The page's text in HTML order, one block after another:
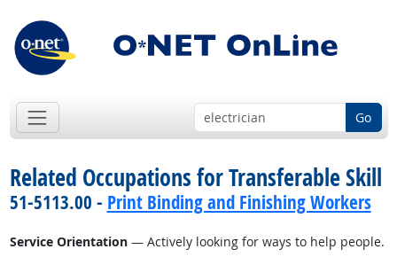
Go
Related Occupations for Transferable Skill
51-5113.00 - Print Binding and Finishing Workers
Service Orientation— Actively looking for ways to help people.